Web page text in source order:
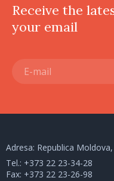
Receive the
your email
Adresa: Republica
Tel.: +373 22 23-34-28
Fax: +373 22 23-26-98